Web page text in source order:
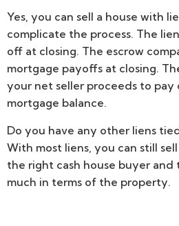
Yes, you can sell a house with
complicate the process. The
off at closing. The escrow
mortgage payoffs at closing.
your net seller proceeds to pay
mortgage balance.
Do you have any other liens
With most liens, you can still
the right cash house buyer and
much in terms of the property.